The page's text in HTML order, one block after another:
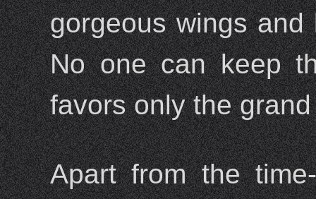
gorgeous wings
No one can keep
favors only the
Apart from the